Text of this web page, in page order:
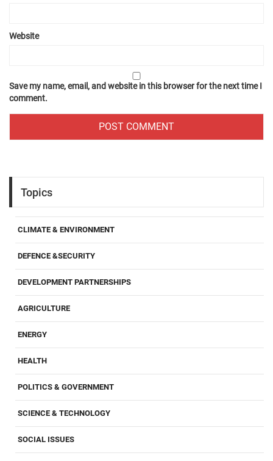
Website
Save my name, email, and website in this browser for the next time I
comment.
Topics
CLIMATE & ENVIRONMENT
DEFENCE &SECURITY
DEVELOPMENT PARTNERSHIPS
AGRICULTURE
ENERGY
HEALTH
POLITICS & GOVERNMENT
SCIENCE & TECHNOLOGY
SOCIAL ISSUES